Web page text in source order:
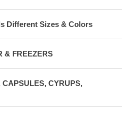
Different Sizes & Colors
& FREEZERS
CYRUPS,